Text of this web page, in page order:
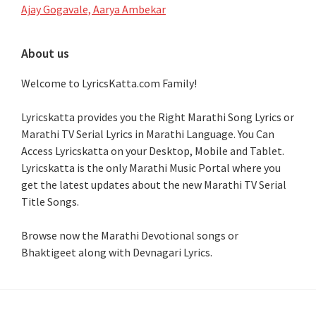
Ajay Gogavale, Aarya Ambekar
About us
Welcome to LyricsKatta.com Family!
Lyricskatta provides you the Right Marathi Song Lyrics or
Marathi TV Serial Lyrics in Marathi Language. You Can
Access Lyricskatta on your Desktop, Mobile and Tablet.
Lyricskatta is the only Marathi Music Portal where you
get the latest updates about the new Marathi TV Serial
Title Songs.
Browse now the Marathi Devotional songs or
Bhaktigeet along with Devnagari Lyrics.